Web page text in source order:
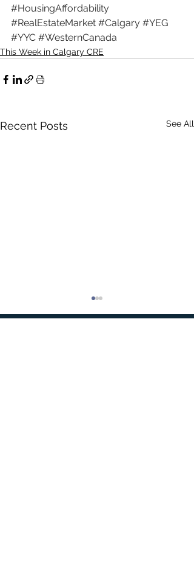
#HousingAffordability
#RealEstateMarket #Calgary #YEG
#YYC #WesternCanada
This Week in Calgary CRE
Recent Posts See All